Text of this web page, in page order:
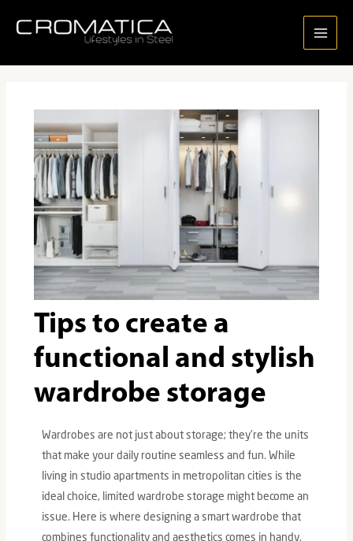
MAIN
Tips to create a
functional and stylish
wardrobe storage
Wardrobes are not just about storage; they’re the units
that make your daily routine seamless and fun. While
living in studio apartments in metropolitan cities is the
ideal choice, limited wardrobe storage might become an
issue. Here is where designing a smart wardrobe that
combines functionality and aesthetics comes in handy.
navigation